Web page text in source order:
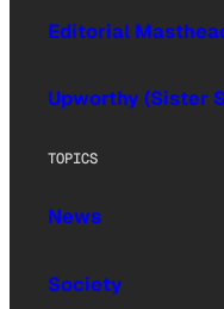
Editorial
Upworthy (Sister
TOPICS
News
Society